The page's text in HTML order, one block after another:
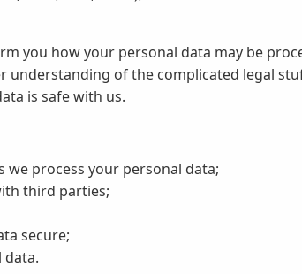
you how your personal data may be
understanding of the complicated legal
is safe with us.
process your personal data;
third parties;
secure;
data.